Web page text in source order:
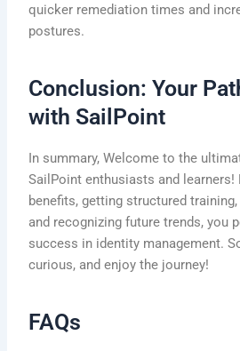
quicker remediation times and
postures.
Conclusion: Your
with SailPoint
In summary, Welcome to the
SailPoint enthusiasts and learners!
benefits, getting structured
and recognizing future trends, you
success in identity management.
curious, and enjoy the journey!
FAQs